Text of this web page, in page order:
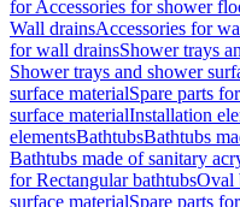
for Accessories for shower
Wall drainsAccessories for
for wall drainsShower trays
Shower trays and shower
surface materialSpare parts
surface materialInstallation
elementsBathtubsBathtubs
Bathtubs made of sanitary
for Rectangular bathtubsOval
surface materialSpare parts